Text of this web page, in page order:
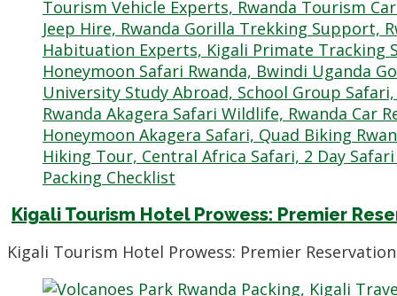
Kigali Tourism Hotel Prowess: Premier
Kigali Tourism Hotel Prowess: Premier